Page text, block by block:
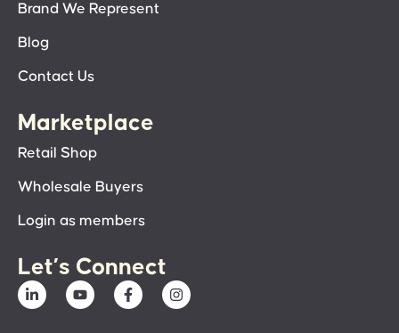
Brand We Represent
Blog
Contact Us
Marketplace
Retail Shop
Wholesale Buyers
Login as members
Let’s Connect